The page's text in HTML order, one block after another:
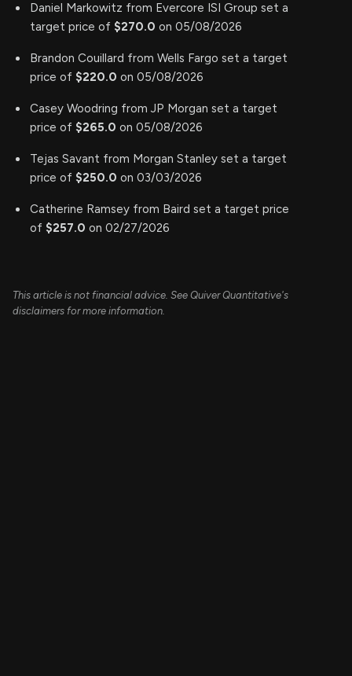
Daniel Markowitz from Evercore ISI Group set a
target price of $270.0 on 05/08/2026
Brandon Couillard from Wells Fargo set a target
price of $220.0 on 05/08/2026
Casey Woodring from JP Morgan set a target
price of $265.0 on 05/08/2026
Tejas Savant from Morgan Stanley set a target
price of $250.0 on 03/03/2026
Catherine Ramsey from Baird set a target price
of $257.0 on 02/27/2026
This article is not financial advice. See Quiver Quantitative's
disclaimers for more information.